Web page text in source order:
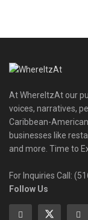
At WhereItzAt our
voices, narratives,
Caribbean-
businesses like
and more. Time to
For Inquiries Call:
Follow Us